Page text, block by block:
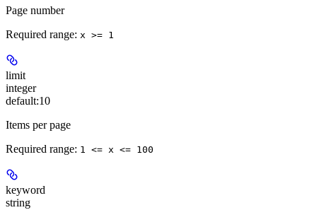
Page number
Required range: x >= 1
limit
integer
default:10
Items per page
Required range: 1 <= x <= 100
keyword
string